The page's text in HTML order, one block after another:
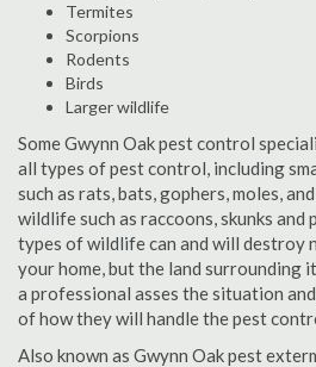
Termites
Scorpions
Rodents
Birds
Larger wildlife
Some Gwynn Oak pest control
all types of pest control, including
such as rats, bats, gophers, moles,
wildlife such as raccoons, skunks and
types of wildlife can and will destroy
your home, but the land surrounding
a professional asses the situation
of how they will handle the pest
Also known as Gwynn Oak pest